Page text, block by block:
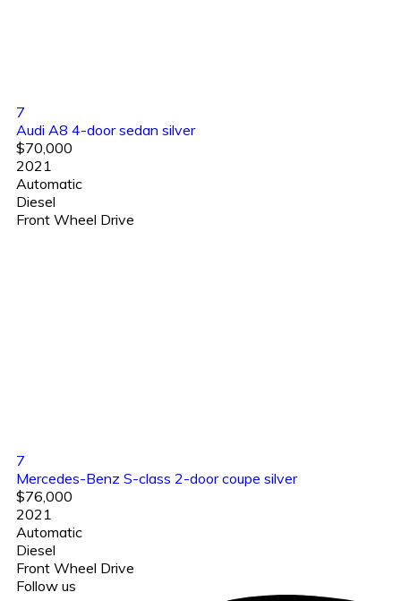
7
Audi A8 4-door sedan silver
$70,000
2021
Automatic
Diesel
Front Wheel Drive
7
Mercedes-Benz S-class 2-door coupe silver
$76,000
2021
Automatic
Diesel
Front Wheel Drive
Follow us